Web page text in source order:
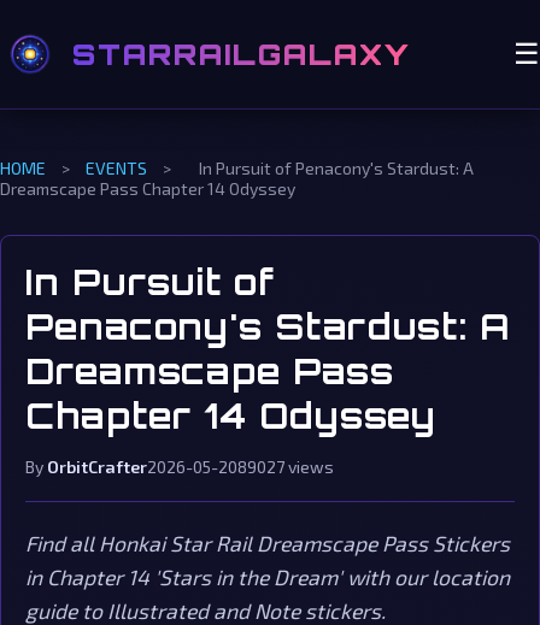
STARRAILGALAXY ☰
HOME > EVENTS >
In Pursuit of Penacony's Stardust: A
Dreamscape Pass Chapter 14 Odyssey
In Pursuit of
Penacony's Stardust: A
Dreamscape Pass
Chapter 14 Odyssey
By OrbitCrafter2026-05-2089027 views
Find all Honkai Star Rail Dreamscape Pass Stickers
in Chapter 14 'Stars in the Dream' with our location
guide to Illustrated and Note stickers.